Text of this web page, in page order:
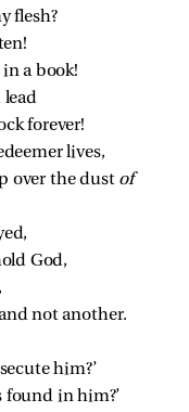
flesh?
a book!
lead
forever!
lives,
over the dust of
God,
not another.
him?’
found in him?’